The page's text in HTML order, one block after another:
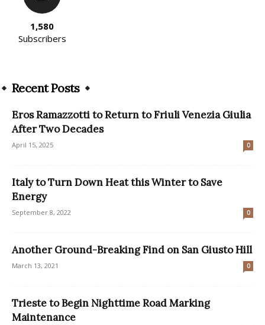
1,580
Subscribers
Recent Posts
Eros Ramazzotti to Return to Friuli Venezia Giulia
After Two Decades
April 15, 2025 0
Italy to Turn Down Heat this Winter to Save
Energy
September 8, 2022 0
Another Ground-Breaking Find on San Giusto Hill
March 13, 2021 0
Trieste to Begin Nighttime Road Marking
Maintenance